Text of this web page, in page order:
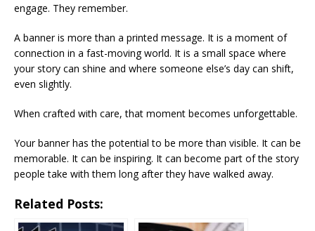
engage. They remember.
A banner is more than a printed message. It is a moment of
connection in a fast-moving world. It is a small space where
your story can shine and where someone else’s day can shift,
even slightly.
When crafted with care, that moment becomes unforgettable.
Your banner has the potential to be more than visible. It can be
memorable. It can be inspiring. It can become part of the story
people take with them long after they have walked away.
Related Posts: